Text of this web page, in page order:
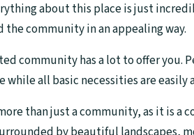
about this place is just
the community in an appealing way.
community has a lot to offer you.
all basic necessities are easily
than just a community, as it is a